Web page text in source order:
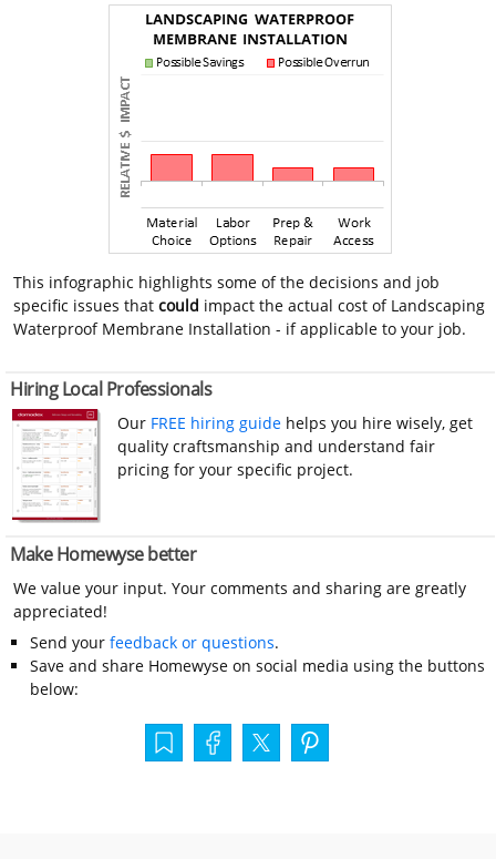
This infographic highlights some of the decisions and job
specific issues thatcould impact the actual cost of Landscaping
Waterproof Membrane Installation - if applicable to your job.
Hiring Local Professionals
Our FREE hiring guide helps you hire wisely, get
quality craftsmanship and understand fair
pricing for your specific project.
Make Homewyse better
We value your input. Your comments and sharing are greatly
appreciated!
Send your feedback or questions.
Save and share Homewyse on social media using the buttons
below: